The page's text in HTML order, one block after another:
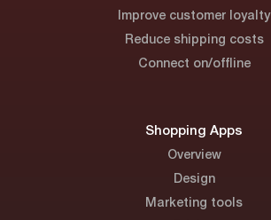
Improve customer loyalty
Reduce shipping costs
Connect on/offline
Shopping Apps
Overview
Design
Marketing tools